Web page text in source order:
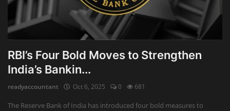
Taxes
Technology
Advisory
Firm Management
RBI’s Four Bold Moves to Strengthen
India’s Bankin...
readyaccountant Oct 6, 2025 0 681
The Reserve Bank of India has introduced four bold measures to